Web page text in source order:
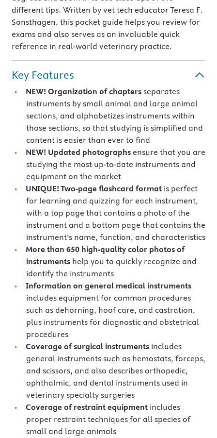
different tips. Written by vet tech educator Teresa F.
Sonsthagen, this pocket guide helps you review for
exams and also serves as an invaluable quick
reference in real-world veterinary practice.
Key Features
NEW! Organization of chapters separates
instruments by small animal and large animal
sections, and alphabetizes instruments within
those sections, so that studying is simplified and
content is easier than ever to find
NEW! Updated photographs ensure that you are
studying the most up-to-date instruments and
equipment on the market
UNIQUE! Two-page flashcard format is perfect
for learning and quizzing for each instrument,
with a top page that contains a photo of the
instrument and a bottom page that contains the
instrument’s name, function, and characteristics
More than 650 high-quality color photos of
instrumentshelp you to quickly recognize and
identify the instruments
Information on general medical instruments
includes equipment for common procedures
such as dehorning, hoof care, and castration,
plus instruments for diagnostic and obstetrical
procedures
Coverage of surgical instruments includes
general instruments such as hemostats, forceps,
and scissors, and also describes orthopedic,
ophthalmic, and dental instruments used in
veterinary specialty surgeries
Coverage of restraint equipment includes
proper restraint techniques for all species of
small and large animals